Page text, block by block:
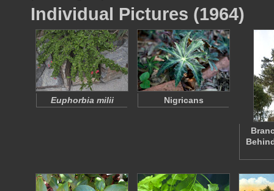
Individual Pictures (1964)
Euphorbia milii Nigricans